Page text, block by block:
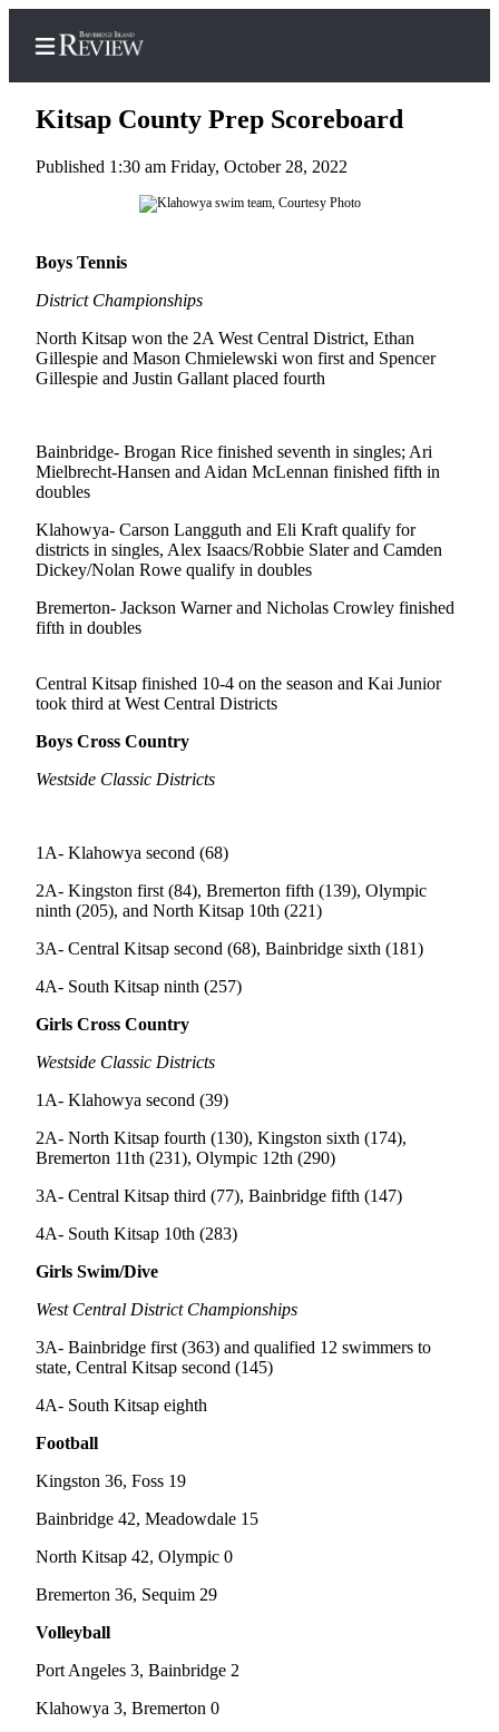
Center
Subscribe
My
Frequently
Asked
Contact
Our
Center
Hold
Contests
Best of
Bainbridge
Sweepstakes
Newsletters
News
Submit
Photo
a Story
Idea
Submit
a Press
Business
Submit
News
Sports
Preview
Submit
Sports
Life
Submit a Birth
Announcement
Kitsap County Prep Scoreboard
Published 1:30 am Friday, October 28, 2022
Boys Tennis
District Championships
North Kitsap won the 2A West Central District, Ethan
Gillespie and Mason Chmielewski won first and Spencer
Gillespie and Justin Gallant placed fourth
Bainbridge- Brogan Rice finished seventh in singles; Ari
Mielbrecht-Hansen and Aidan McLennan finished fifth in
doubles
Klahowya- Carson Langguth and Eli Kraft qualify for
districts in singles, Alex Isaacs/Robbie Slater and Camden
Dickey/Nolan Rowe qualify in doubles
Bremerton- Jackson Warner and Nicholas Crowley finished
fifth in doubles
Central Kitsap finished 10-4 on the season and Kai Junior
took third at West Central Districts
Boys Cross Country
Westside Classic Districts
1A- Klahowya second (68)
2A- Kingston first (84), Bremerton fifth (139), Olympic
ninth (205), and North Kitsap 10th (221)
3A- Central Kitsap second (68), Bainbridge sixth (181)
4A- South Kitsap ninth (257)
Girls Cross Country
Westside Classic Districts
1A- Klahowya second (39)
2A- North Kitsap fourth (130), Kingston sixth (174),
Bremerton 11th (231), Olympic 12th (290)
3A- Central Kitsap third (77), Bainbridge fifth (147)
4A- South Kitsap 10th (283)
Girls Swim/Dive
West Central District Championships
3A- Bainbridge first (363) and qualified 12 swimmers to
state, Central Kitsap second (145)
4A- South Kitsap eighth
Football
Kingston 36, Foss 19
Bainbridge 42, Meadowdale 15
North Kitsap 42, Olympic 0
Bremerton 36, Sequim 29
Volleyball
Port Angeles 3, Bainbridge 2
Klahowya 3, Bremerton 0